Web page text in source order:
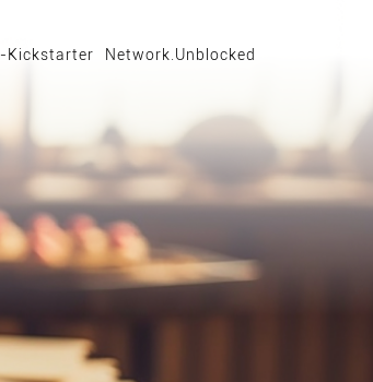
Kickstarter Network.Unblocked